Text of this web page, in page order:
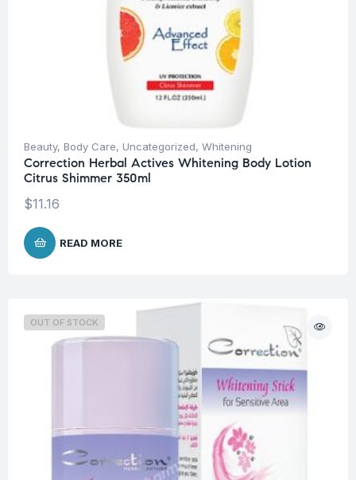
Beauty, Body Care, Uncategorized, Whitening
Correction Herbal Actives Whitening Body Lotion
Citrus Shimmer 350ml
$11.16
READ MORE
OUT OF STOCK